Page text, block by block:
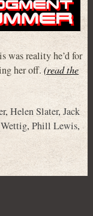
was reality he’d for
her off. (read the
, Helen Slater, Jack
,Phill Lewis,